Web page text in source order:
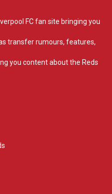
FC fan site bringing you
transfer rumours, features,
you content about the Reds